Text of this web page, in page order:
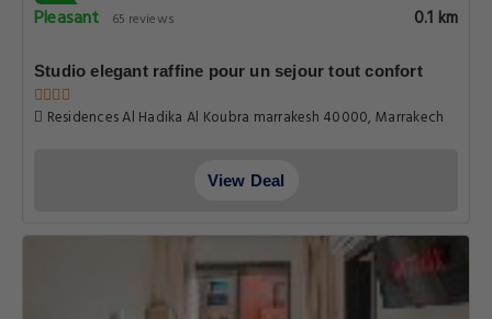
Pleasant 65 reviews 0.1 km
Studio elegant raffine pour un sejour tout confort
Residences Al Hadika Al Koubra marrakesh 40000, Marrakech
View Deal